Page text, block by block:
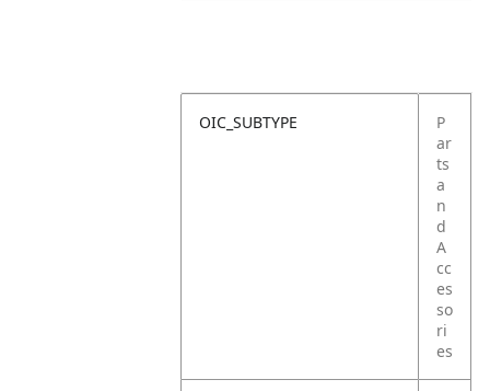
OIC_SUBTYPE
P
ar
ts
a
n
d
A
cc
es
so
ri
es